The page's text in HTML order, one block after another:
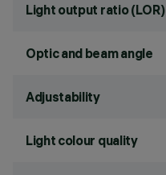
Light output ratio (LOR)
Optic and beam angle
Adjustability
Light colour quality